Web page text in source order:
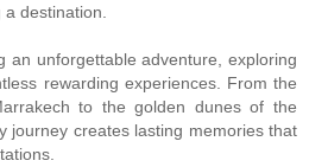
destination.
an unforgettable adventure, exploring
rewarding experiences. From the
to the golden dunes of the
journey creates lasting memories that